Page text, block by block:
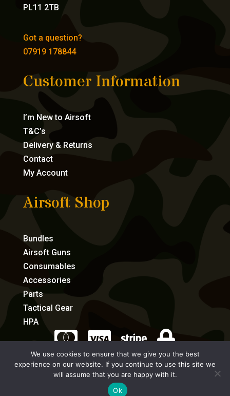
PL11 2TB
Got a question?
07919 178844
Customer Information
I’m New to Airsoft
T&C’s
Delivery & Returns
Contact
My Account
Airsoft Shop
Bundles
Airsoft Guns
Consumables
Accessories
Parts
Tactical Gear
HPA
   
eCommerce by Full Speed Host
We use cookies to ensure that we give you the best
experience on our website. If you continue to use this site we
will assume that you are happy with it.
Ok